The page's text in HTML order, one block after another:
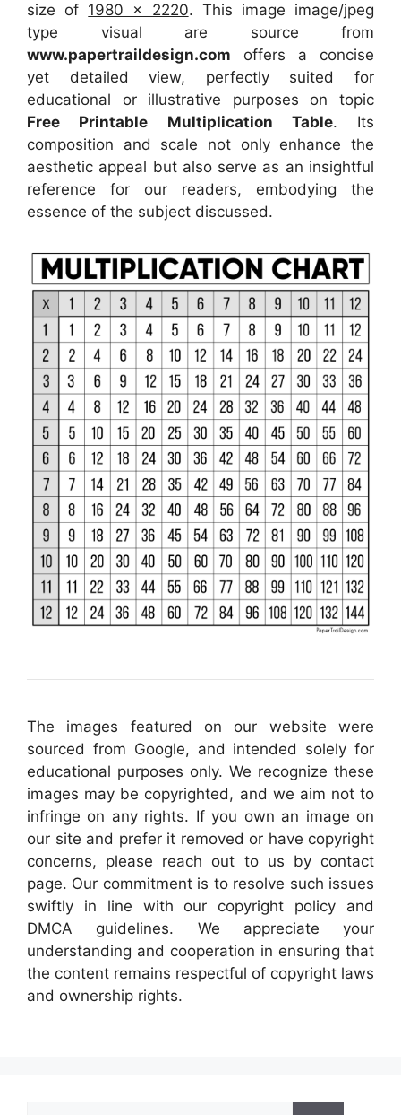
size of 1980 x 2220. This image image/jpeg
type visual are source from
www.papertraildesign.com offers a concise
yet detailed view, perfectly suited for
educational or illustrative purposes on topic
Free Printable Multiplication Table. Its
composition and scale not only enhance the
aesthetic appeal but also serve as an insightful
reference for our readers, embodying the
essence of the subject discussed.
The images featured on our website were
sourced from Google, and intended solely for
educational purposes only. We recognize these
images may be copyrighted, and we aim not to
infringe on any rights. If you own an image on
our site and prefer it removed or have copyright
concerns, please reach out to us by contact
page. Our commitment is to resolve such issues
swiftly in line with our copyright policy and
DMCA guidelines. We appreciate your
understanding and cooperation in ensuring that
the content remains respectful of copyright laws
and ownership rights.